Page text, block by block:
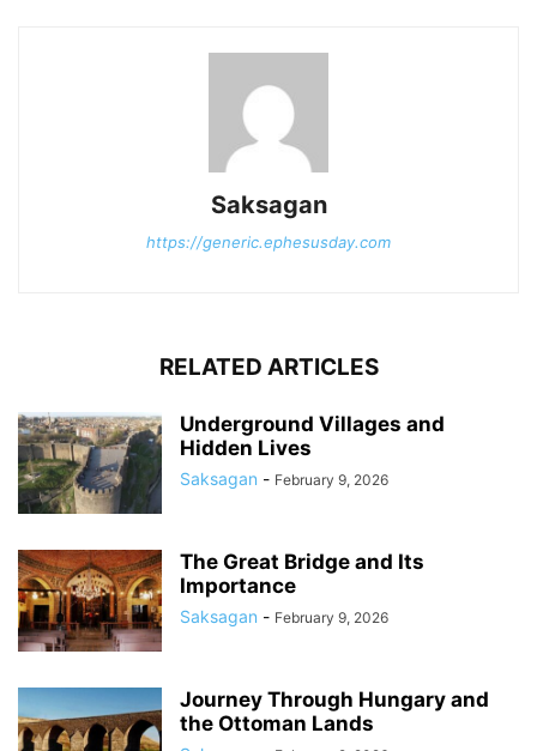
Saksagan
https://generic.ephesusday.com
RELATED ARTICLES
Underground Villages and
Hidden Lives
Saksagan - February 9, 2026
The Great Bridge and Its
Importance
Saksagan - February 9, 2026
Journey Through Hungary and
the Ottoman Lands